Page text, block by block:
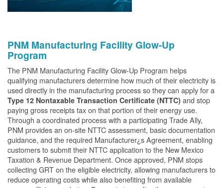
PNM Manufacturing Facility Glow-Up
Program
The PNM Manufacturing Facility Glow-Up Program helps
qualifying manufacturers determine how much of their electricity is
used directly in the manufacturing process so they can apply for a
Type 12 Nontaxable Transaction Certificate (NTTC) and stop
paying gross receipts tax on that portion of their energy use.
Through a coordinated process with a participating Trade Ally,
PNM provides an on-site NTTC assessment, basic documentation
guidance, and the required Manufacturer¿s Agreement, enabling
customers to submit their NTTC application to the New Mexico
Taxation & Revenue Department. Once approved, PNM stops
collecting GRT on the eligible electricity, allowing manufacturers to
reduce operating costs while also benefiting from available